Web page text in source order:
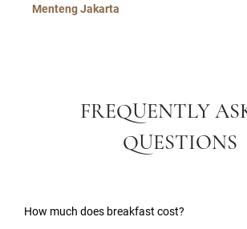
Menteng Jakarta
FREQUENTLY
QUESTIONS
How much does breakfast cost?